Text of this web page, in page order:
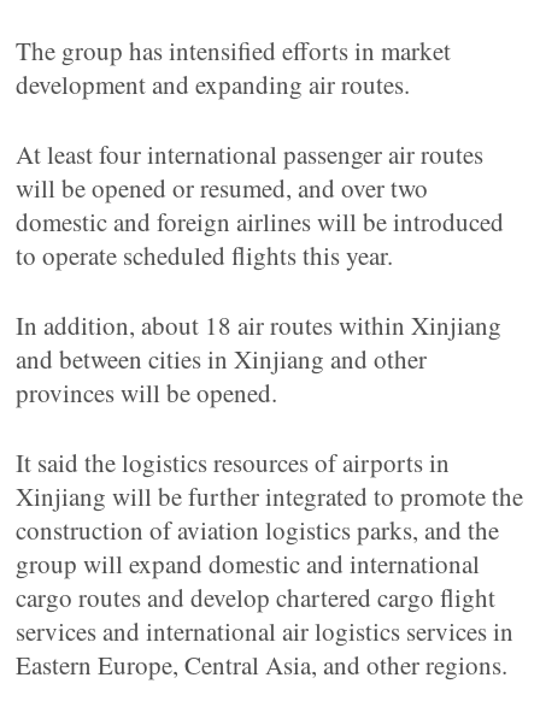
The group has intensified efforts in market
development and expanding air routes.
At least four international passenger air routes
will be opened or resumed, and over two
domestic and foreign airlines will be introduced
to operate scheduled flights this year.
In addition, about 18 air routes within Xinjiang
and between cities in Xinjiang and other
provinces will be opened.
It said the logistics resources of airports in
Xinjiang will be further integrated to promote the
construction of aviation logistics parks, and the
group will expand domestic and international
cargo routes and develop chartered cargo flight
services and international air logistics services in
Eastern Europe, Central Asia, and other regions.